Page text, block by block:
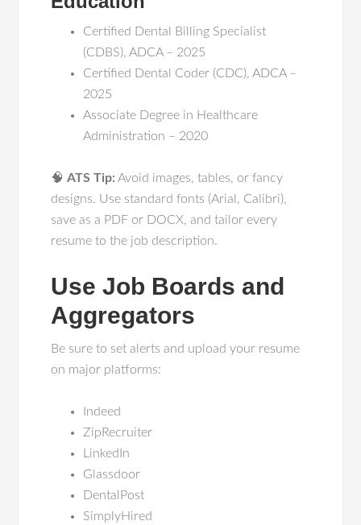
Certified Dental Billing Specialist
(CDBS), ADCA – 2025
Certified Dental Coder (CDC), ADCA –
2025
Associate Degree in Healthcare
Administration – 2020
🧠ATS Tip: Avoid images, tables, or fancy
designs. Use standard fonts (Arial, Calibri),
save as a PDF or DOCX, and tailor every
resume to the job description.
Use Job Boards and
Aggregators
Be sure to set alerts and upload your resume
on major platforms:
Indeed
ZipRecruiter
LinkedIn
Glassdoor
DentalPost
SimplyHired